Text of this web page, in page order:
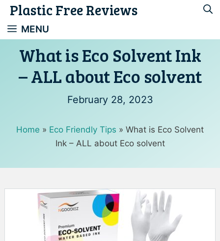
Skip
content
Plastic Free Reviews
MENU
What is Eco Solvent Ink
– ALL about Eco solvent
February 28, 2023
Home » Eco Friendly Tips » What is Eco Solvent
Ink – ALL about Eco solvent